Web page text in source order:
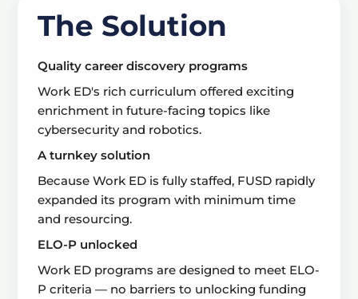
The Solution
Quality career discovery programs
Work ED's rich curriculum offered exciting
enrichment in future-facing topics like
cybersecurity and robotics.
A turnkey solution
Because Work ED is fully staffed, FUSD rapidly
expanded its program with minimum time
and resourcing.
ELO-P unlocked
Work ED programs are designed to meet ELO-
P criteria — no barriers to unlocking funding